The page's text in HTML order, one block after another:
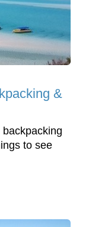
&
to see